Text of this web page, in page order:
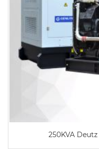
250KVA